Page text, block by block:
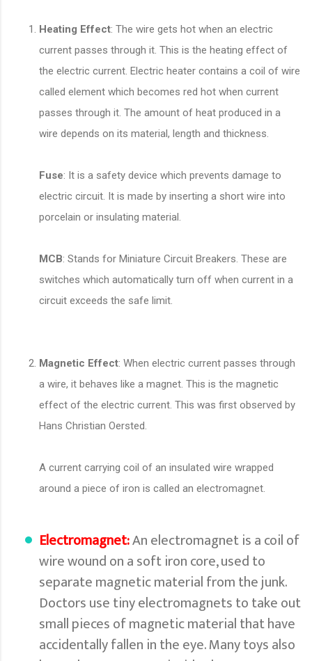
Heating Effect: The wire gets hot when an electric
current passes through it. This is the heating effect of
the electric current. Electric heater contains a coil of wire
called element which becomes red hot when current
passes through it. The amount of heat produced in a
wire depends on its material, length and thickness.
Fuse: It is a safety device which prevents damage to
electric circuit. It is made by inserting a short wire into
porcelain or insulating material.
MCB: Stands for Miniature Circuit Breakers. These are
switches which automatically turn off when current in a
circuit exceeds the safe limit.
Magnetic Effect: When electric current passes through
a wire, it behaves like a magnet. This is the magnetic
effect of the electric current. This was first observed by
Hans Christian Oersted.
A current carrying coil of an insulated wire wrapped
around a piece of iron is called an electromagnet.
Electromagnet:An electromagnet is a coil of
wire wound on a soft iron core, used to
separate magnetic material from the junk.
Doctors use tiny electromagnets to take out
small pieces of magnetic material that have
accidentally fallen in the eye. Many toys also